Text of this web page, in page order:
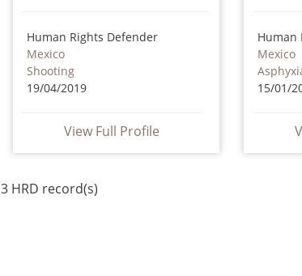
Human Rights Defender
Mexico
Shooting
19/04/2019
View Full Profile
Human
Mexico
15/01/
3 HRD record(s)